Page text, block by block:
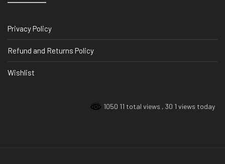
Privacy Policy
Refund and Returns Policy
Wishlist
1050 11 total views , 30 1 views today